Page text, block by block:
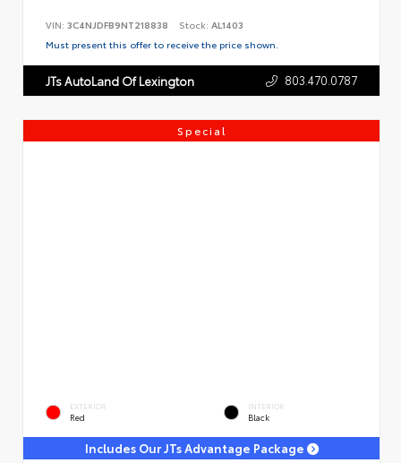
VIN: 3C4NJDFB9NT218838 Stock: AL1403
Must present this offer to receive the price shown.
JTs AutoLand Of Lexington 803.470.0787
Special
EXTERIOR
Red
INTERIOR
Black
Includes Our JTs Advantage Package